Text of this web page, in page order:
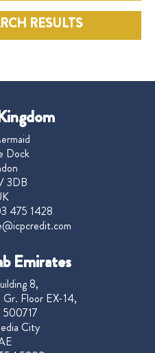
RESULTS
Dock
3DB
475 1428
Emirates
8,
Gr. Floor EX-14,
500717
City